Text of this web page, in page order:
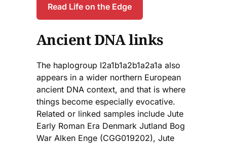
Read Life on the Edge
Ancient DNA links
The haplogroup I2a1b1a2b1a2a1a also
appears in a wider northern European
ancient DNA context, and that is where
things become especially evocative.
Related or linked samples include Jute
Early Roman Era Denmark Jutland Bog
War Alken Enge (CGG019202), Jute